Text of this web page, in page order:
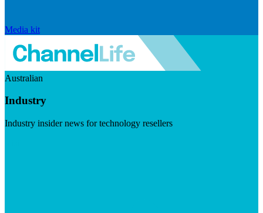
Media kit
Australian
Industry
Industry insider news for technology resellers